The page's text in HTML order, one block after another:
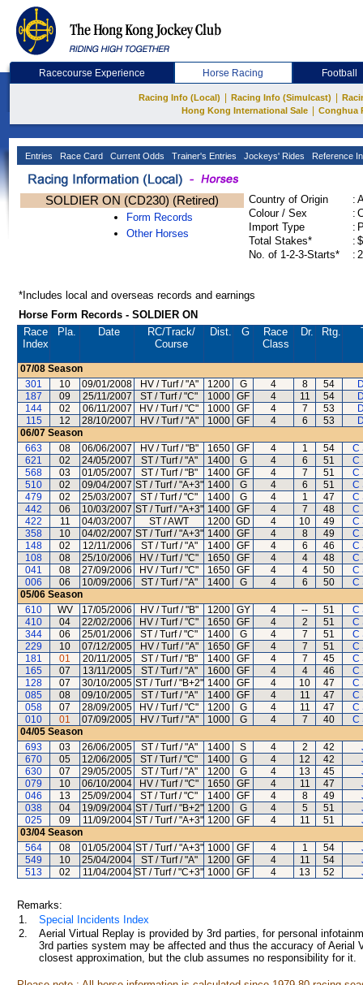
Racecourse Experience Horse Racing Football
Racing Info (Local) Racing Info (Simulcast)
Hong Kong International Sale
Conghua
Entries Race Card Current Odds Trainer's Entries Jockeys' Rides Reference
SOLDIER ON (CD230) (Retired)
Form Records
Other Horses
Country of Origin :
Colour / Sex
:
Import Type
:
Total Stakes*
:
No. of 1-2-3-Starts*
:
*Includes local and overseas records and earnings
Horse Form Records - SOLDIER ON
Race
Index
Pla. Date RC/Track/
Course
Dist. G
Race
Class
Dr. Rtg.
07/08 Season
301
10 09/01/2008 HV / Turf / "A" 1200 G 4 8 54
187
09 25/11/2007 ST / Turf / "C" 1000 GF 4 11 54
144
02 06/11/2007 HV / Turf / "C" 1000 GF 4 7 53
115
12 28/10/2007 HV / Turf / "A" 1000 GF 4 6 53
06/07 Season
663
08 06/06/2007 HV / Turf / "B" 1650 GF 4 1 54
C
621
02 24/05/2007 ST / Turf / "A" 1400 G 4 6 51
C
568
03 01/05/2007 ST / Turf / "B" 1400 GF 4 7 51
C
510
02 09/04/2007 ST / Turf / "A+3" 1400 G 4 6 51
C
479
02 25/03/2007 ST / Turf / "C" 1400 G 4 1 47
C
442
06 10/03/2007 ST / Turf / "A+3" 1400 GF 4 7 48
C
422
11 04/03/2007 ST / AWT 1200 GD 4 10 49
C
358
10 04/02/2007 ST / Turf / "A+3" 1400 GF 4 8 49
C
148
02 12/11/2006 ST / Turf / "A" 1400 GF 4 6 46
C
108
08 25/10/2006 HV / Turf / "C" 1650 GF 4 4 48
C
041
08 27/09/2006 HV / Turf / "C" 1650 GF 4 4 50
C
006
06 10/09/2006 ST / Turf / "A" 1400 G 4 6 50
C
05/06 Season
610
WV 17/05/2006 HV / Turf / "B" 1200 GY 4 -- 51
C
410
04 22/02/2006 HV / Turf / "C" 1650 GF 4 2 51
C
344
06 25/01/2006 ST / Turf / "C" 1400 G 4 7 51
C
229
10 07/12/2005 HV / Turf / "A" 1650 GF 4 7 51
C
181
01 20/11/2005 ST / Turf / "B" 1400 GF 4 7 45
C
165
07 13/11/2005 ST / Turf / "A" 1600 GF 4 4 46
C
128
07 30/10/2005 ST / Turf / "B+2" 1400 GF 4 10 47
C
085
08 09/10/2005 ST / Turf / "A" 1400 GF 4 11 47
C
058
07 28/09/2005 HV / Turf / "C" 1200 G 4 11 47
C
010
01 07/09/2005 HV / Turf / "A" 1000 G 4 7 40
C
04/05 Season
693
03 26/06/2005 ST / Turf / "A" 1400 S 4 2 42
670
05 12/06/2005 ST / Turf / "C" 1400 G 4 12 42
630
07 29/05/2005 ST / Turf / "A" 1200 G 4 13 45
079
10 06/10/2004 HV / Turf / "C" 1650 GF 4 11 47
046
13 25/09/2004 ST / Turf / "C" 1400 GF 4 8 49
038
04 19/09/2004 ST / Turf / "B+2" 1200 G 4 5 51
025
09 11/09/2004 ST / Turf / "A+3" 1200 GF 4 11 51
03/04 Season
564
08 01/05/2004 ST / Turf / "A+3" 1000 GF 4 1 54
549
10 25/04/2004 ST / Turf / "A" 1200 GF 4 11 54
513
02 11/04/2004 ST / Turf / "C+3" 1000 GF 4 13 52
Remarks:
1.
Special Incidents Index
2.
Aerial Virtual Replay is provided by 3rd parties, for personal
3rd parties system may be affected and thus the accuracy of
closest approximation, but the club assumes no responsibility for